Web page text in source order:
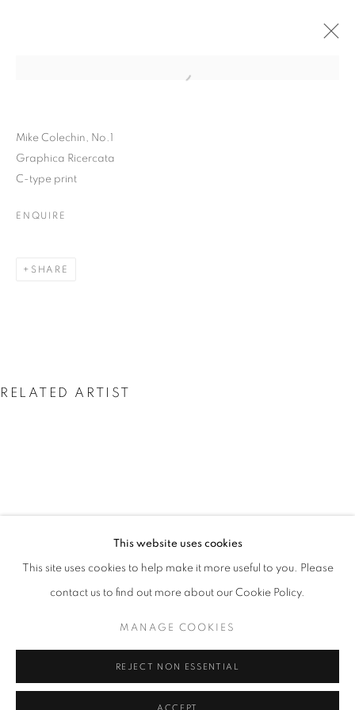
INSIDE THE OUTSIDE
INSIDE THE OUTSIDE
OVERVIEW WORKS PRESS
MANAGE COOKIES
This website uses cookies
This site uses cookies to help make it more useful to you. Please
contact us to find out more about our Cookie Policy.
MANAGE COOKIES
REJECT NON ESSENTIAL
ACCEPT
Open a larger version of the
Mike Colechin, No.1
Graphica Ricercata
C-type print
ENQUIRE
SHARE
RELATED ARTIST